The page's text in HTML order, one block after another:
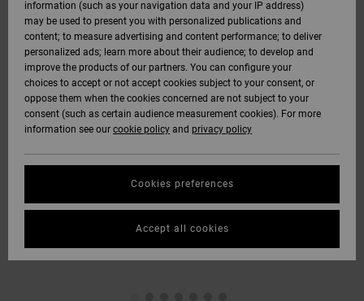
information (such as your navigation data and your IP address)
may be used to present you with personalized publications and
content; to measure advertising and content performance; to deliver
personalized ads; learn more about their audience; to develop and
improve the products of our partners. You can configure your
choices to accept or not accept cookies subject to your consent, or
oppose them when the cookies concerned are not subject to your
consent (such as certain audience measurement cookies). For more
information see our cookie policy and privacy policy
Cookies preferences
Accept all cookies